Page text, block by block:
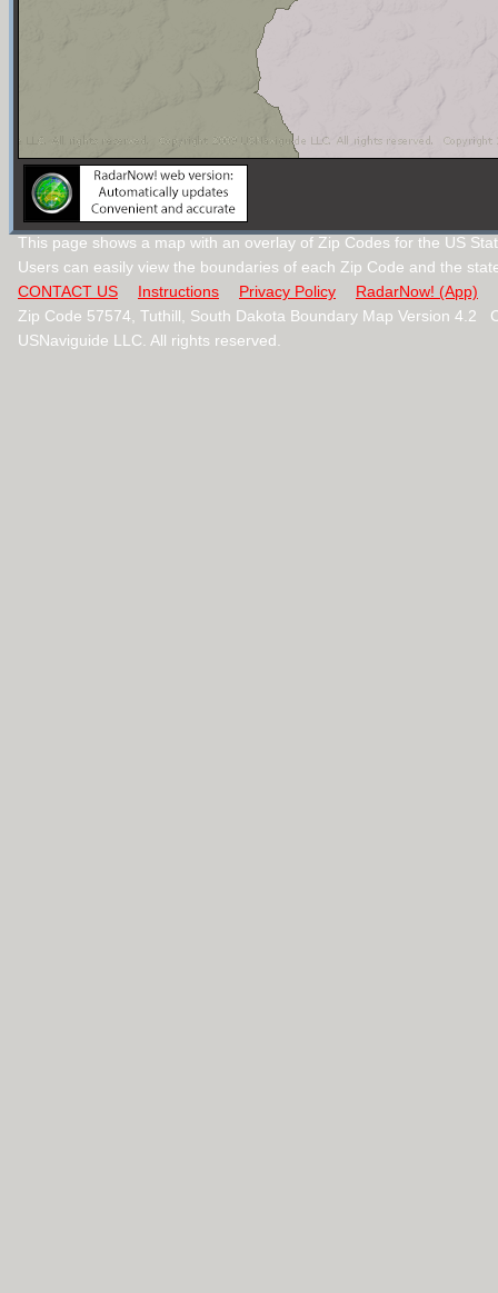
This page shows a map with an overlay of Zip Codes for the US
Users can easily view the boundaries of each Zip Code and the
CONTACT US
Instructions Privacy Policy
RadarNow! (App)
Zip Code 57574, Tuthill, South Dakota Boundary Map Version 4.2
USNaviguide LLC. All rights reserved.